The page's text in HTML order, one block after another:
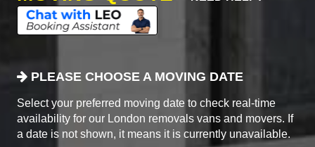
PLEASE CHOOSE A MOVING DATE
Select your preferred moving date to check real-time
availability for our London removals vans and movers. If
a date is not shown, it means it is currently unavailable.